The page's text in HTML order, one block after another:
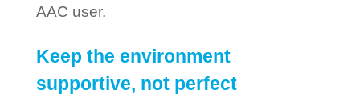
AAC user.
Keep the environment
supportive, not perfect